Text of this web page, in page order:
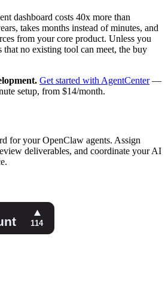
dashboard costs 40x more than
takes months instead of minutes, and
from your core product. Unless you
that no existing tool can meet, the buy
Get started with AgentCenter—
setup, from $14/month.
for your OpenClaw agents. Assign
deliverables, and coordinate your AI